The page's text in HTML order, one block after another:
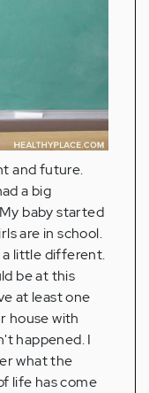
and future.
a big
baby started
are in school.
a little different.
be at this
at least one
house with
happened. I
what the
life has come